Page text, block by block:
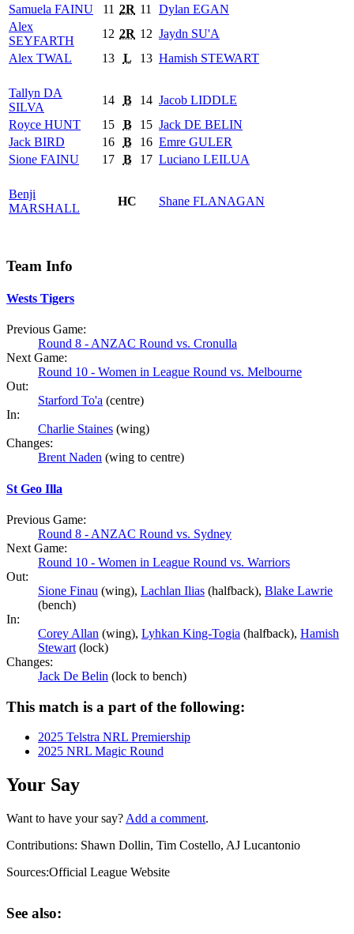
Samuela FAINU 11 2R 11 Dylan EGAN
Alex
SEYFARTH
12 2R 12 Jaydn SU'A
Alex TWAL 13 L 13 Hamish STEWART
Tallyn DA
SILVA
14 B 14 Jacob LIDDLE
Royce HUNT 15 B 15 Jack DE BELIN
Jack BIRD 16 B 16 Emre GULER
Sione FAINU 17 B 17 Luciano LEILUA
Benji
MARSHALL
HC Shane FLANAGAN
Team Info
Wests Tigers
Previous Game:
Round 8 - ANZAC Round vs. Cronulla
Next Game:
Round 10 - Women in League Round vs. Melbourne
Out:
Starford To'a (centre)
In:
Charlie Staines (wing)
Changes:
Brent Naden (wing to centre)
St Geo Illa
Previous Game:
Round 8 - ANZAC Round vs. Sydney
Next Game:
Round 10 - Women in League Round vs. Warriors
Out:
Sione Finau (wing), Lachlan Ilias (halfback), Blake Lawrie
(bench)
In:
Corey Allan (wing), Lyhkan King-Togia (halfback), Hamish
Stewart (lock)
Changes:
Jack De Belin (lock to bench)
This match is a part of the following:
2025 Telstra NRL Premiership
2025 NRL Magic Round
Your Say
Want to have your say? Add a comment.
Contributions: Shawn Dollin, Tim Costello, AJ Lucantonio
Sources:Official League Website
See also: